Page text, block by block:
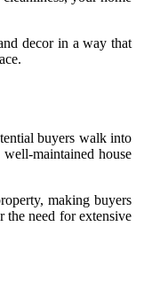
decor in a way that
buyers walk into
maintained house
making buyers
the need for extensive